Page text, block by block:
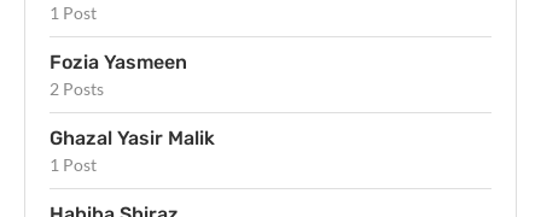
1 Post
Fozia Yasmeen
2 Posts
Ghazal Yasir Malik
1 Post